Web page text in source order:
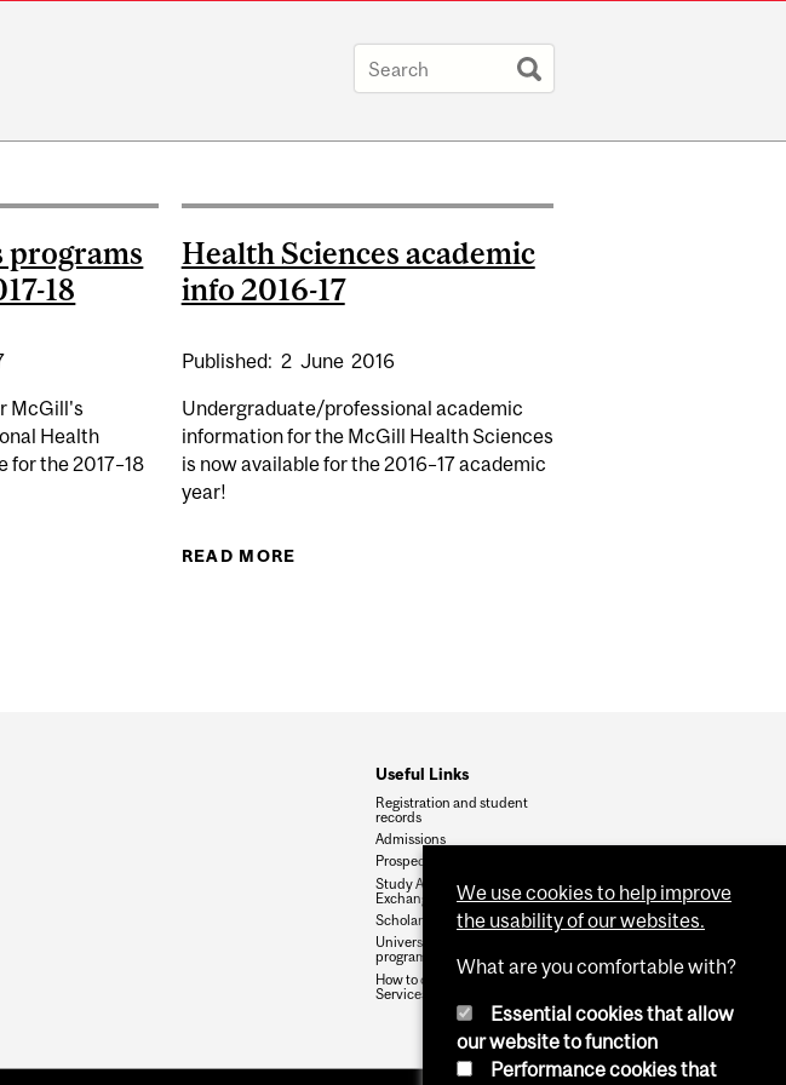
programs
18
McGill's
Health
for the 2017–18
SCIENCES PROGRAMS & COURSES FOR 2017-18
Health Sciences academic
info 2016-17
Published: 2 June 2016
Undergraduate/professional academic
information for the McGill Health Sciences
is now available for the 2016–17 academic
year!
READ MORE
Useful Links
Registration and student
records
Admissions
Prospective students
Study Abroad and Student
Exchanges
Scholarships and Awards
University calendars for
programs and courses
How to contact Enrolment
Services
We use cookies to help improve
the usability of our websites.
What are you comfortable with?
Essential cookies that allow
our website to function
Performance cookies that